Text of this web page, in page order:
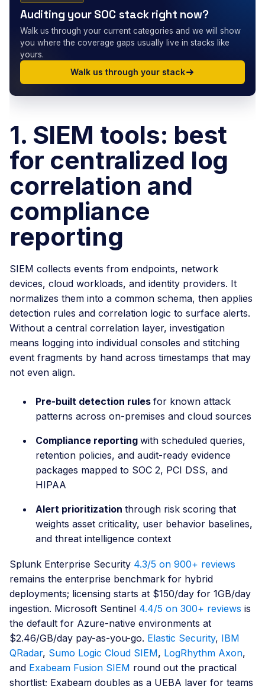
Auditing your SOC stack right now?
Walk us through your current categories and we will show
you where the coverage gaps usually live in stacks like
yours.
Walk us through your stack
1. SIEM tools: best
for centralized log
correlation and
compliance
reporting
SIEM collects events from endpoints, network
devices, cloud workloads, and identity providers. It
normalizes them into a common schema, then applies
detection rules and correlation logic to surface alerts.
Without a central correlation layer, investigation
means logging into individual consoles and stitching
event fragments by hand across timestamps that may
not even align.
Pre-built detection rules for known attack
patterns across on-premises and cloud sources
Compliance reporting with scheduled queries,
retention policies, and audit-ready evidence
packages mapped to SOC 2, PCI DSS, and
HIPAA
Alert prioritization through risk scoring that
weights asset criticality, user behavior baselines,
and threat intelligence context
Splunk Enterprise Security 4.3/5 on 900+ reviews
remains the enterprise benchmark for hybrid
deployments; licensing starts at $150/day for 1GB/day
ingestion. Microsoft Sentinel 4.4/5 on 300+ reviews is
the default for Azure-native environments at
$2.46/GB/day pay-as-you-go. Elastic Security, IBM
QRadar, Sumo Logic Cloud SIEM, LogRhythm Axon,
and Exabeam Fusion SIEM round out the practical
shortlist; Exabeam doubles as a UEBA layer for teams